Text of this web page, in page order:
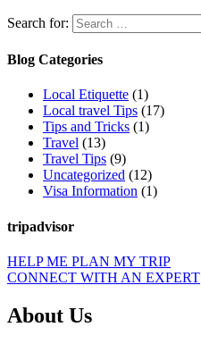
Search for:
Blog Categories
Local Etiquette (1)
Local travel Tips (17)
Tips and Tricks (1)
Travel (13)
Travel Tips (9)
Uncategorized (12)
Visa Information (1)
tripadvisor
HELP ME PLAN MY TRIP
CONNECT WITH AN EXPERT
About Us